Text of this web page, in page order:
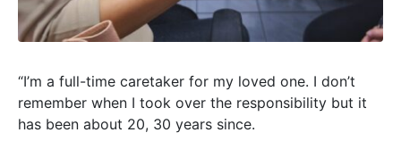
“I’m a full-time caretaker for my loved one. I don’t
remember when I took over the responsibility but it
has been about 20, 30 years since.